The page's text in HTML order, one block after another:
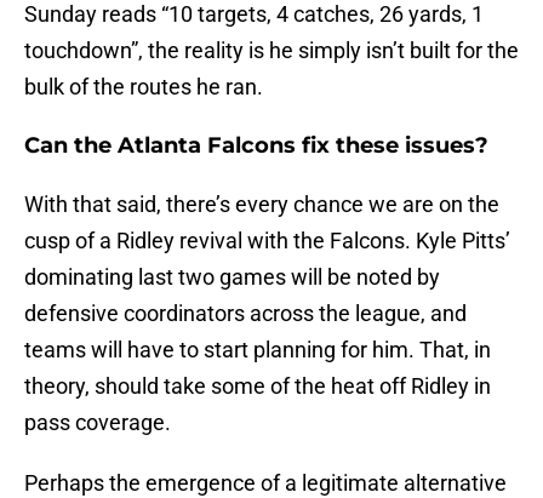
Sunday reads “10 targets, 4 catches, 26 yards, 1
touchdown”, the reality is he simply isn’t built for the
bulk of the routes he ran.
Can the Atlanta Falcons fix these issues?
With that said, there’s every chance we are on the
cusp of a Ridley revival with the Falcons. Kyle Pitts’
dominating last two games will be noted by
defensive coordinators across the league, and
teams will have to start planning for him. That, in
theory, should take some of the heat off Ridley in
pass coverage.
Perhaps the emergence of a legitimate alternative